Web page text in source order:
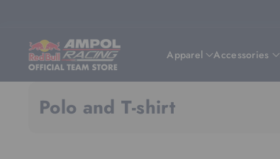
Apparel Accessories
Polo and T-shirt